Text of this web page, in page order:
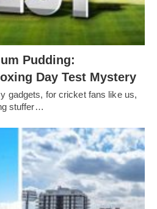
Pudding:
Day Test Mystery
gadgets, for cricket fans like us,
stuffer…